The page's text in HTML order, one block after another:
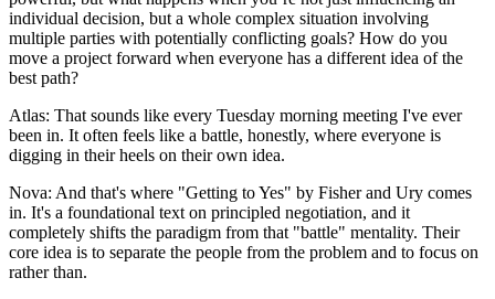
individual decision, but a whole complex situation involving
multiple parties with potentially conflicting goals? How do you
move a project forward when everyone has a different idea of the
best path?
Atlas: That sounds like every Tuesday morning meeting I've ever
been in. It often feels like a battle, honestly, where everyone is
digging in their heels on their own idea.
Nova: And that's where "Getting to Yes" by Fisher and Ury comes
in. It's a foundational text on principled negotiation, and it
completely shifts the paradigm from that "battle" mentality. Their
core idea is to separate the people from the problem and to focus on
rather than.